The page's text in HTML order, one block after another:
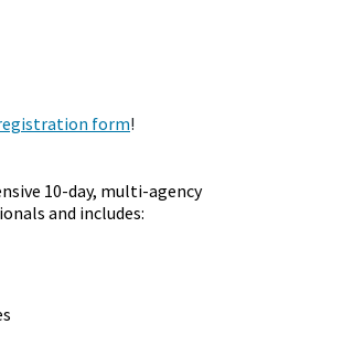
form!
10-day, multi-agency
and includes: